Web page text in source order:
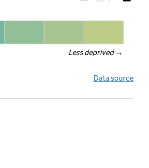
Less deprived →
Data source